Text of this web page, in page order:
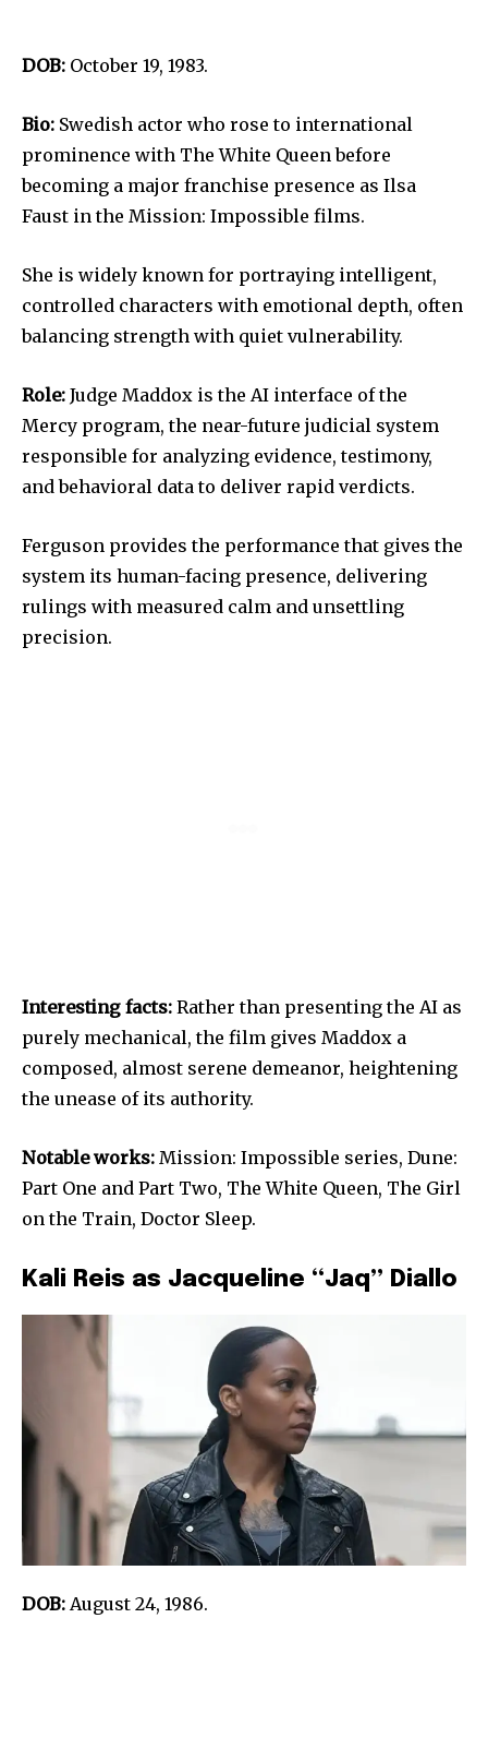
DOB: October 19, 1983.
Bio: Swedish actor who rose to international
prominence with The White Queen before
becoming a major franchise presence as Ilsa
Faust in the Mission: Impossible films.
She is widely known for portraying intelligent,
controlled characters with emotional depth, often
balancing strength with quiet vulnerability.
Role: Judge Maddox is the AI interface of the
Mercy program, the near-future judicial system
responsible for analyzing evidence, testimony,
and behavioral data to deliver rapid verdicts.
Ferguson provides the performance that gives the
system its human-facing presence, delivering
rulings with measured calm and unsettling
precision.
Interesting facts: Rather than presenting the AI as
purely mechanical, the film gives Maddox a
composed, almost serene demeanor, heightening
the unease of its authority.
Notable works: Mission: Impossible series, Dune:
Part One and Part Two, The White Queen, The Girl
on the Train, Doctor Sleep.
Kali Reis as Jacqueline “Jaq” Diallo
DOB: August 24, 1986.